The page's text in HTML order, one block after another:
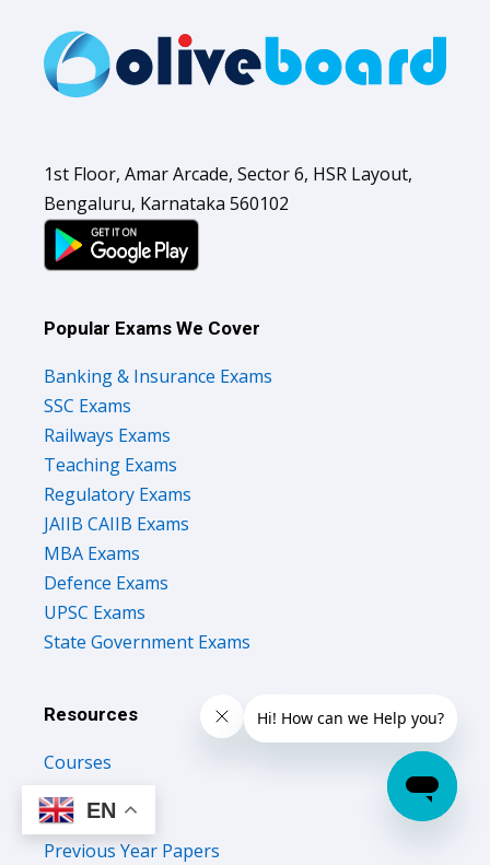
1st Floor, Amar Arcade, Sector 6, HSR Layout,
Bengaluru, Karnataka 560102
Popular Exams We Cover
Banking & Insurance Exams
SSC Exams
Railways Exams
Teaching Exams
Regulatory Exams
JAIIB CAIIB Exams
MBA Exams
Defence Exams
UPSC Exams
State Government Exams
Resources
Courses
Test Series
Study Notes
Previous Year Papers
EN